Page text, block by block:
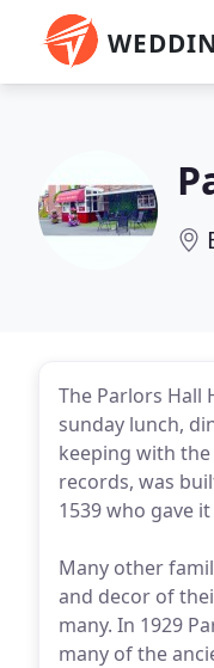
The Parlors
sunday lunch,
keeping with
records, was
1539 who gave
Many other
and decor of
many. In 1929
many of the